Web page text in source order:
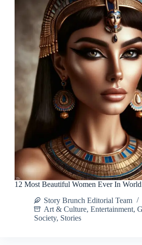
12 Most Beautiful Women Ever In
Story Brunch Editorial Team
Art & Culture, Entertainment,
Society, Stories